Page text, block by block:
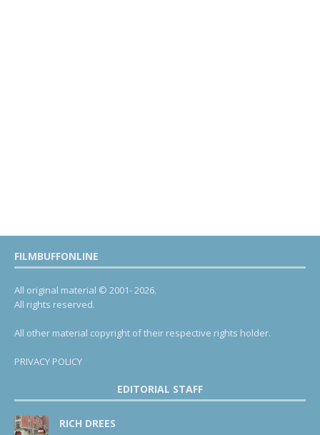
FILMBUFFONLINE
All original material © 2001- 2026.
All rights reserved.
All other material copyright of their respective rights holder.
PRIVACY POLICY
EDITORIAL STAFF
RICH DREES